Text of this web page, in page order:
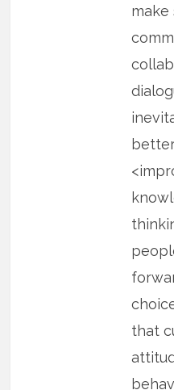
make
that